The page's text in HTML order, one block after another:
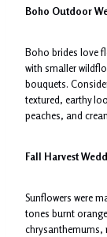
Boho Outdoor
Boho brides love
with smaller
bouquets.
textured, earthy
peaches, and
Fall Harvest
Sunflowers were
tones burnt
chrysanthemums,